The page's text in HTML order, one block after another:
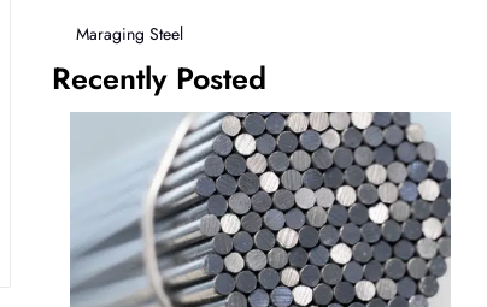
Maraging Steel
Recently Posted